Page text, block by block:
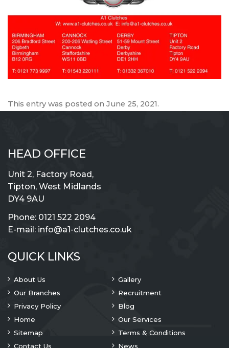
This entry was posted on June 25, 2021.
HEAD OFFICE
Unit 2, Factory Road,
Tipton, West Midlands
DY4 9AU
Phone: 0121 522 2094
E-mail: info@a1-clutches.co.uk
QUICK LINKS
About Us
Gallery
Our Branches
Recruitment
Privacy Policy
Blog
Home
Our Services
Sitemap
Terms & Conditions
Contact Us
News